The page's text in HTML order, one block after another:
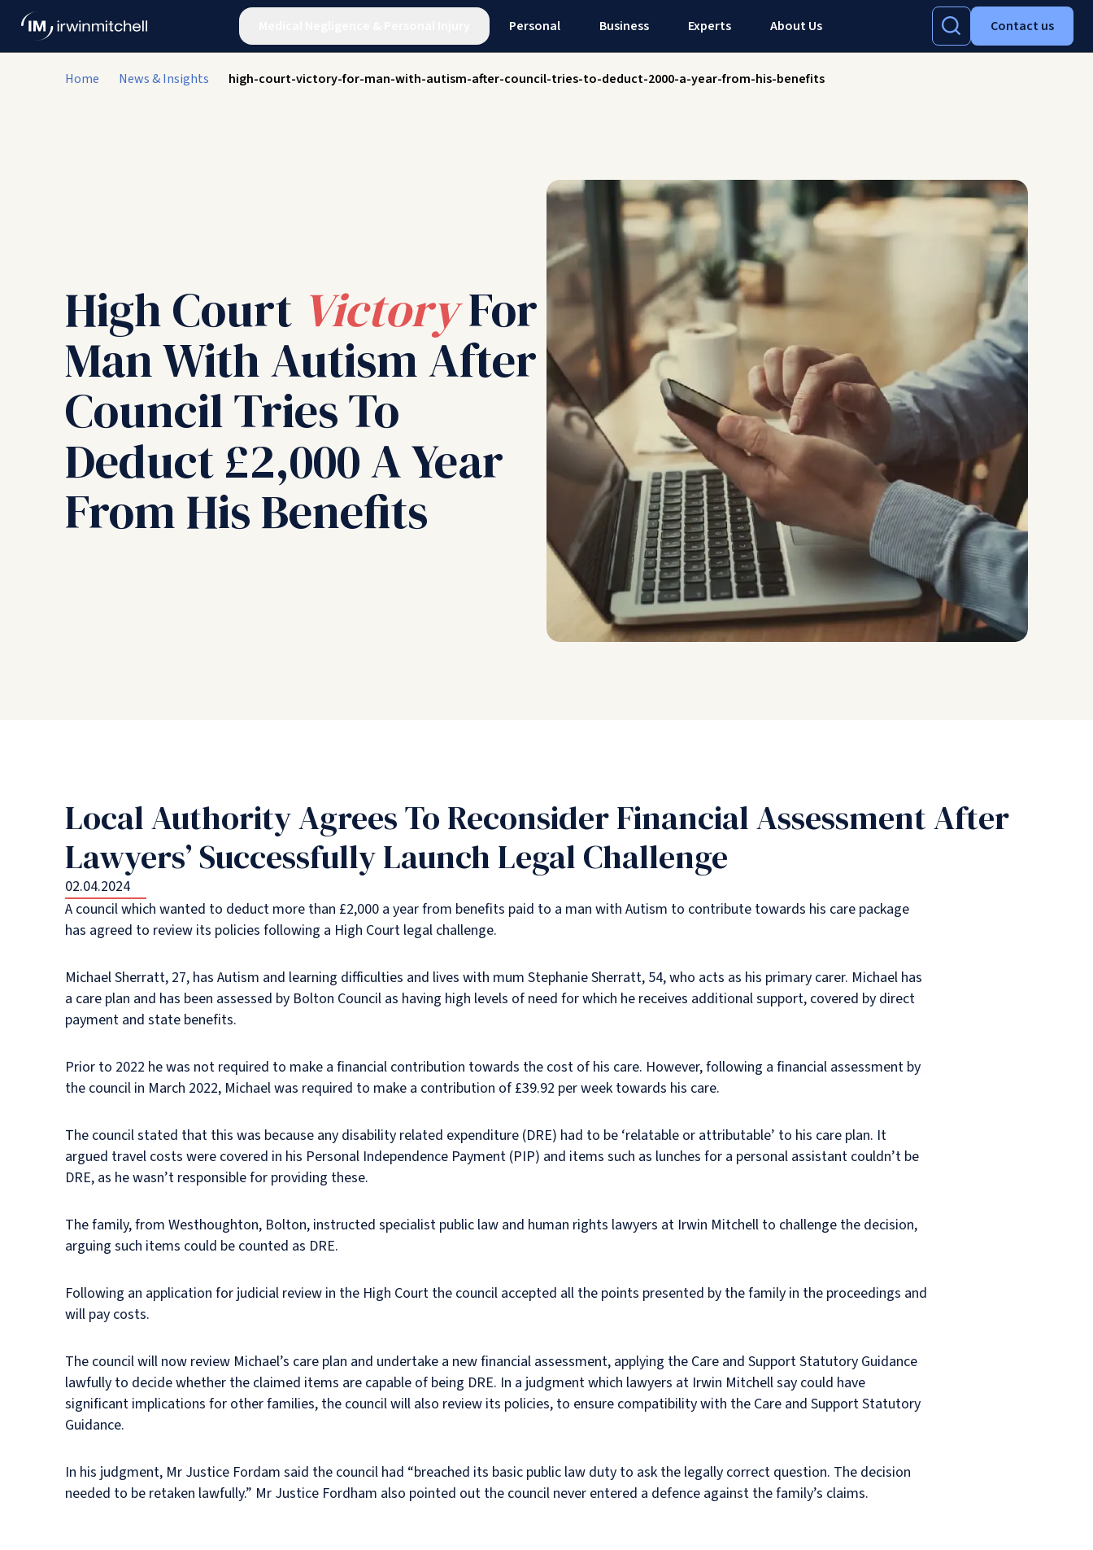
Personal Business Experts About Us Contact us
Home News & Insights high-court-victory-for-man-with-autism-after-council-tries-to-deduct-2000-a-year-from-his-benefits
High Court VictoryFor
Man With Autism After
Council Tries To
Deduct £2,000 A Year
From His Benefits
Local Authority Agrees To Reconsider Financial Assessment After
Lawyers’ Successfully Launch Legal Challenge
02.04.2024
A council which wanted to deduct more than £2,000 a year from benefits paid to a man with Autism to contribute towards his care package
has agreed to review its policies following a High Court legal challenge.
Michael Sherratt, 27, has Autism and learning difficulties and lives with mum Stephanie Sherratt, 54, who acts as his primary carer. Michael has
a care plan and has been assessed by Bolton Council as having high levels of need for which he receives additional support, covered by direct
payment and state benefits.
Prior to 2022 he was not required to make a financial contribution towards the cost of his care. However, following a financial assessment by
the council in March 2022, Michael was required to make a contribution of £39.92 per week towards his care.
The council stated that this was because any disability related expenditure (DRE) had to be ‘relatable or attributable’ to his care plan. It
argued travel costs were covered in his Personal Independence Payment (PIP) and items such as lunches for a personal assistant couldn’t be
DRE, as he wasn’t responsible for providing these.
The family, from Westhoughton, Bolton, instructed specialist public law and human rights lawyers at Irwin Mitchell to challenge the decision,
arguing such items could be counted as DRE.
Following an application for judicial review in the High Court the council accepted all the points presented by the family in the proceedings and
will pay costs.
The council will now review Michael’s care plan and undertake a new financial assessment, applying the Care and Support Statutory Guidance
lawfully to decide whether the claimed items are capable of being DRE. In a judgment which lawyers at Irwin Mitchell say could have
significant implications for other families, the council will also review its policies, to ensure compatibility with the Care and Support Statutory
Guidance.
In his judgment, Mr Justice Fordam said the council had “breached its basic public law duty to ask the legally correct question. The decision
needed to be retaken lawfully.” Mr Justice Fordham also pointed out the council never entered a defence against the family’s claims.